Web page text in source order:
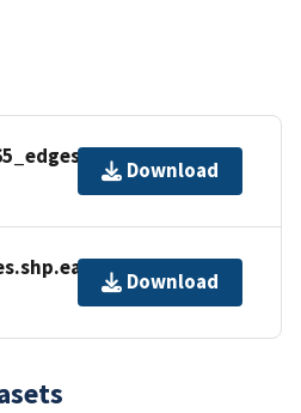
Download
Download